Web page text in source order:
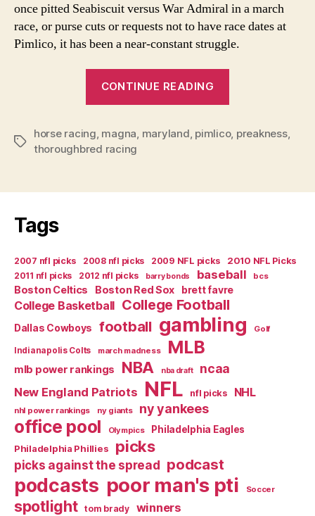
once pitted Seabiscuit versus War Admiral in a march
race, or purse cuts or requests not to have race dates at
Pimlico, it has been a near-constant struggle.
CONTINUE READING
as
Closed”
Tags
horse racing magna maryland pimlico, preakness,
thoroughbred racing
Tags
2007 nfl picks 2008 nfl picks 2009 NFL picks
2010 NFL Picks
2011 nfl picks
2012 nfl picks barry bonds baseball bcs
Boston Celtics Boston Red Sox brett favre
College Basketball College Football
Dallas Cowboys football gambling Golf
Indianapolis Colts march madness MLB
mlb power rankings NBA nba draft ncaa
New England Patriots NFL nfl picks NHL
nhl power rankings ny giants ny yankees
office pool Olympics
Philadelphia Eagles
Philadelphia Phillies
picks
picks against the spread podcast
podcasts poor man's pti Soccer
spotlight tom brady winners